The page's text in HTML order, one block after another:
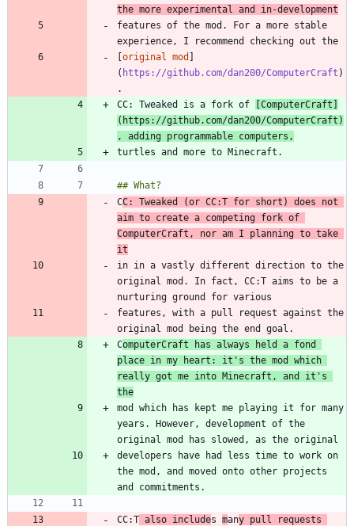
the more experimental and in-development
features of the mod. For a more stable
original mod
( https://github.com/dan200/ComputerCraft )
CC: Tweaked is a fork of
ComputerCraft
( https://github.com/dan200/ComputerCraft )
, adding programmable computers,
CC: Tweaked (or CC:T for short) does not
aim to create a competing fork of
ComputerCraft, nor am I planning to take
it
in in a vastly different direction to the
original mod. In fact, CC:T aims to be a
features, with a pull request against the
ComputerCraft has always held a fond
place in my heart: it's the mod which
really got me into Minecraft, and it's
the
mod which has kept me playing it for many
years. However, development of the
developers have had less time to work on
the mod, and moved onto other projects
CC:T also includes many pull requests